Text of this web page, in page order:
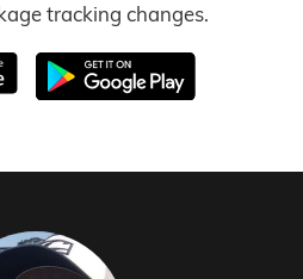
tracking changes.